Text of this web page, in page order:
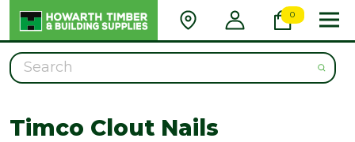
0
Search
Timco Clout Nails